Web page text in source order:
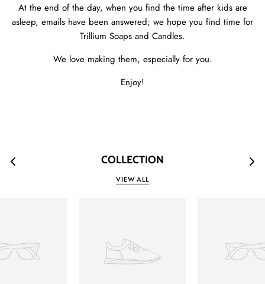
At the end of the day, when you find the time after kids are
asleep, emails have been answered; we hope you find time for
Trillium Soaps and Candles.
We love making them, especially for you.
Enjoy!
COLLECTION
VIEW ALL